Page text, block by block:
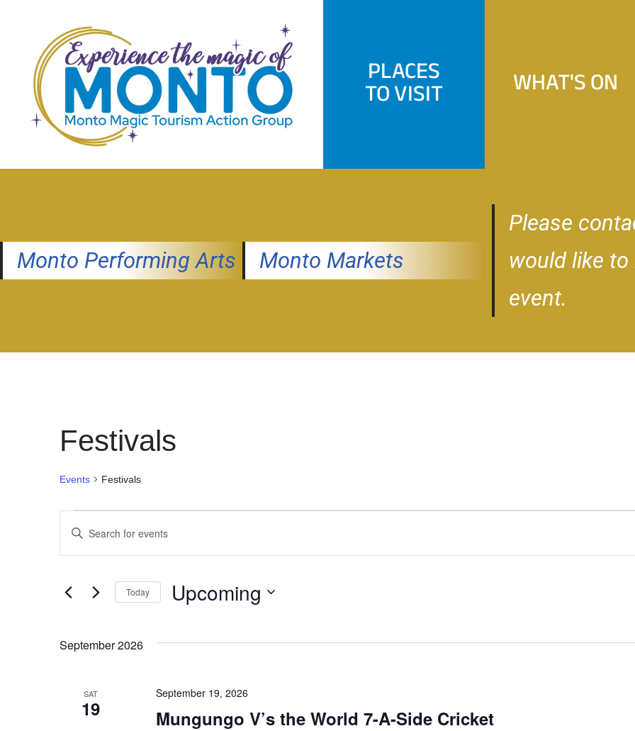
content
PLACES
TO VISIT WHAT'S ON
Monto Performing Arts Monto Markets
Please
would like
event.
Festivals
Events Festivals
Events
Search
Views
Enter
for
Keyword.
Today Upcoming
September 2026
SAT
19 Mungungo V’s the World 7-A-Side Cricket
September 19, 2026